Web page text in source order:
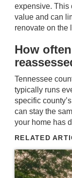
expensive. This
value and can
renovate on the
How
Tennessee
typically runs
specific
can stay the
your home has
RELATED